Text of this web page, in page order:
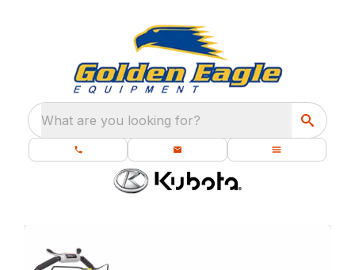
What are you looking for?